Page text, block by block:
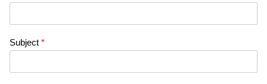
Subject *